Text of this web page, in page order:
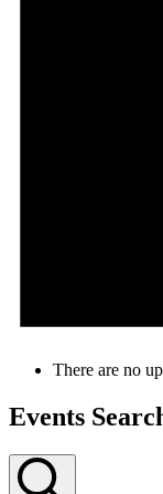
There are no
Events